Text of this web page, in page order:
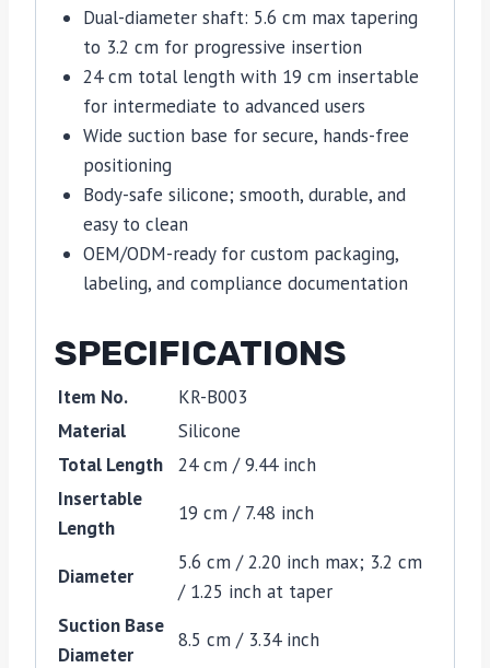
Dual-diameter shaft: 5.6 cm max tapering
to 3.2 cm for progressive insertion
24 cm total length with 19 cm insertable
for intermediate to advanced users
Wide suction base for secure, hands-free
positioning
Body-safe silicone; smooth, durable, and
easy to clean
OEM/ODM-ready for custom packaging,
labeling, and compliance documentation
SPECIFICATIONS
Item No.
KR-B003
Material
Silicone
Total Length
24 cm / 9.44 inch
Insertable
Length
19 cm / 7.48 inch
Diameter
5.6 cm / 2.20 inch max; 3.2 cm
/ 1.25 inch at taper
Suction Base
Diameter
8.5 cm / 3.34 inch